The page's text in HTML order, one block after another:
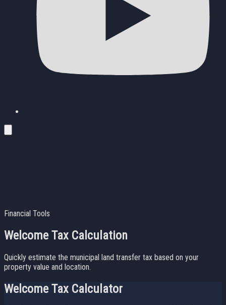
Financial Tools
Welcome Tax Calculation
Quickly estimate the municipal land transfer tax based on your
property value and location.
Welcome Tax Calculator